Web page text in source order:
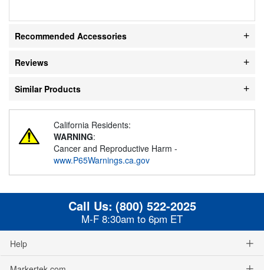
Recommended Accessories
Reviews
Similar Products
California Residents:
WARNING:
Cancer and Reproductive Harm -
www.P65Warnings.ca.gov
Call Us: (800) 522-2025
M-F 8:30am to 6pm ET
Help